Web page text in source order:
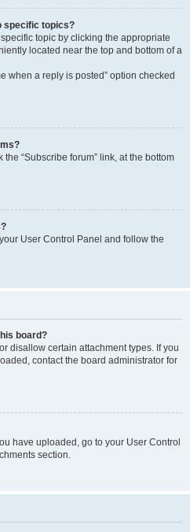
specific topics?
topic by clicking the appropriate
located near the top and bottom of a
when a reply is posted” option checked
“Subscribe forum” link, at the bottom
User Control Panel and follow the
board?
disallow certain attachment types. If you
contact the board administrator for
have uploaded, go to your User Control
section.